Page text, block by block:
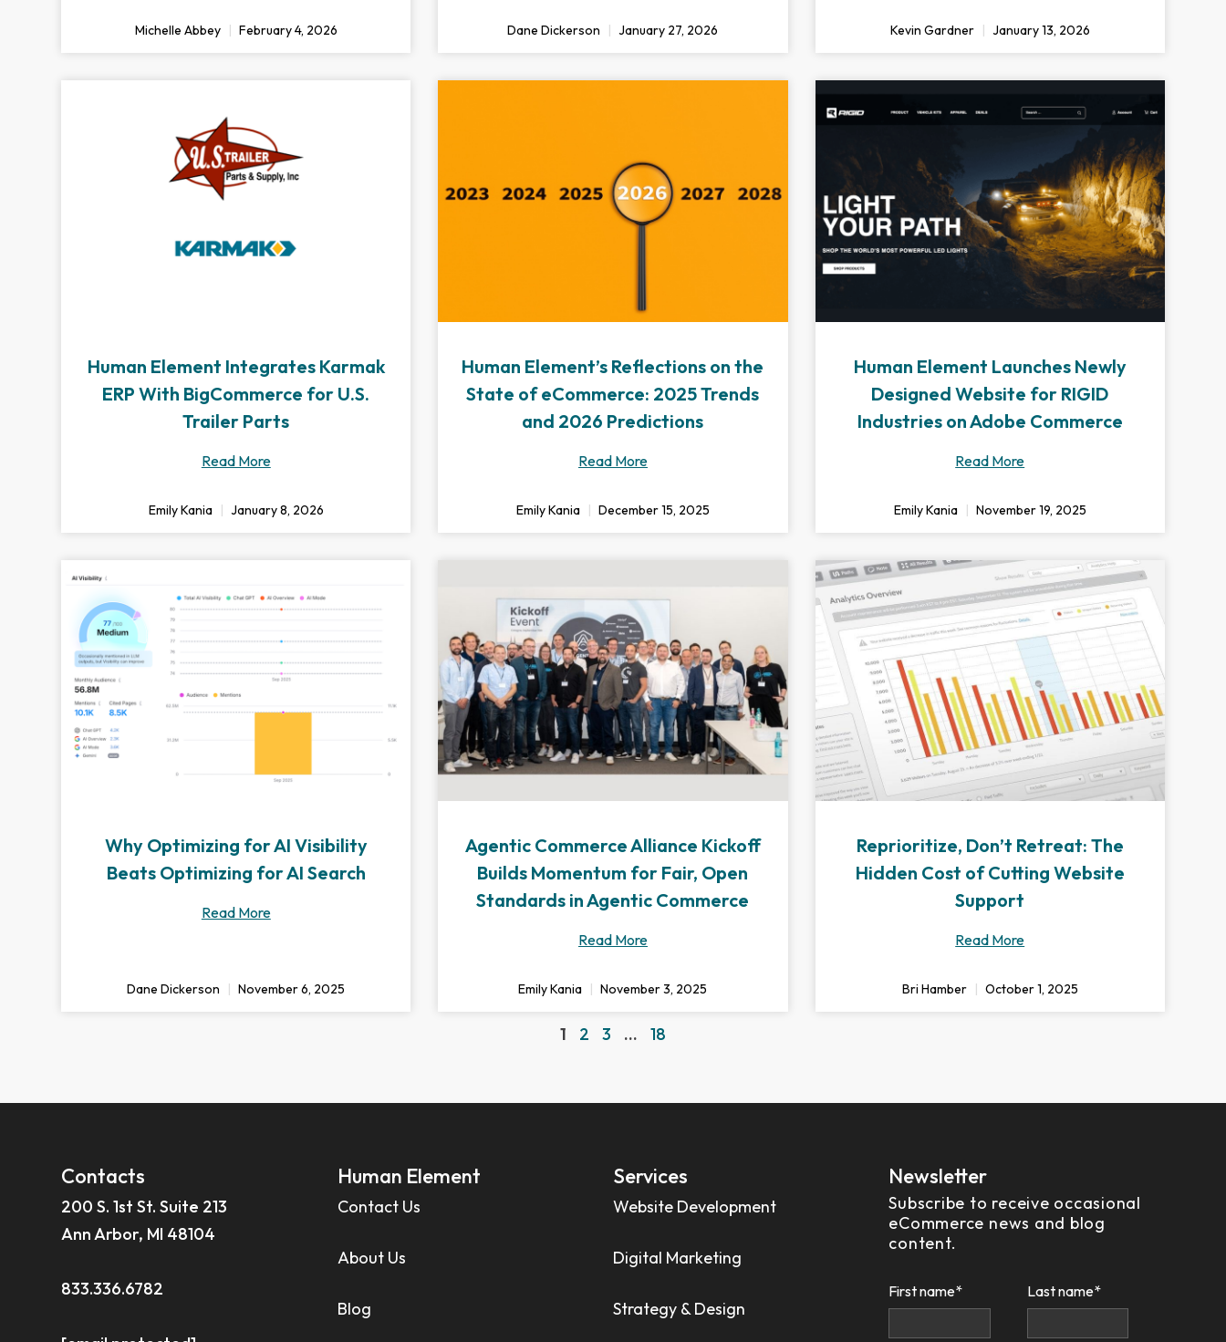
Michelle Abbey February 4, 2026 Dane Dickerson January 27, 2026 Kevin Gardner January 13, 2026
Human Element Integrates Karmak
ERP With BigCommerce for U.S.
Trailer Parts
Read More
Emily Kania January 8, 2026
Human Element’s Reflections on the
State of eCommerce: 2025 Trends
and 2026 Predictions
Read More
Emily Kania December 15, 2025
Human Element Launches Newly
Designed Website for RIGID
Industries on Adobe Commerce
Read More
Emily Kania November 19, 2025
Why Optimizing for AI Visibility
Beats Optimizing for AI Search
Read More
Dane Dickerson November 6, 2025
Agentic Commerce Alliance Kickoff
Builds Momentum for Fair, Open
Standards in Agentic Commerce
Read More
Emily Kania November 3, 2025
Reprioritize, Don’t Retreat: The
Hidden Cost of Cutting Website
Support
Read More
Bri Hamber October 1, 2025
1 2 3 … 18
Contacts
200 S. 1st St. Suite 213
Ann Arbor, MI 48104
833.336.6782
Human Element
Contact Us
About Us
Blog
Services
Website Development
Digital Marketing
Strategy & Design
Newsletter
Subscribe to receive occasional
eCommerce news and blog
content.
First name* Last name*